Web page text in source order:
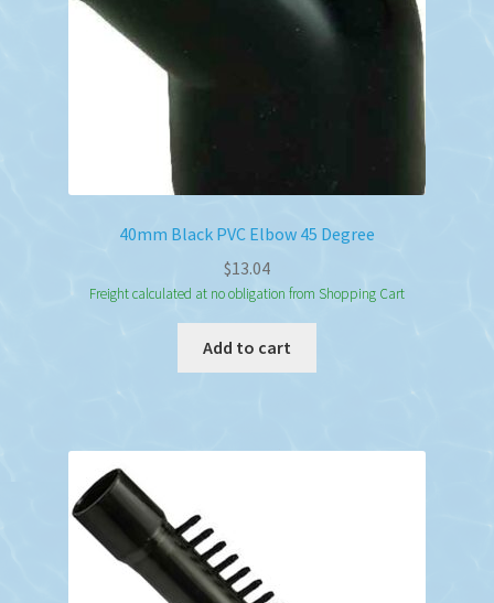
40mm Black PVC Elbow 45 Degree
$13.04
Freight calculated at no obligation from Shopping Cart
Add to cart